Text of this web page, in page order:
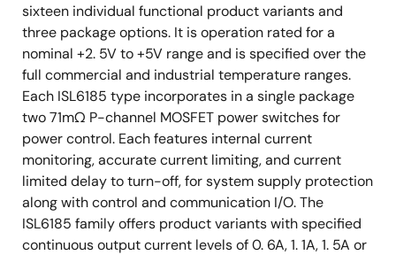
sixteen individual functional product variants and
three package options. It is operation rated for a
nominal +2. 5V to +5V range and is specified over the
full commercial and industrial temperature ranges.
Each ISL6185 type incorporates in a single package
two 71mΩ P-channel MOSFET power switches for
power control. Each features internal current
monitoring, accurate current limiting, and current
limited delay to turn-off, for system supply protection
along with control and communication I/O. The
ISL6185 family offers product variants with specified
continuous output current levels of 0. 6A, 1. 1A, 1. 5A or